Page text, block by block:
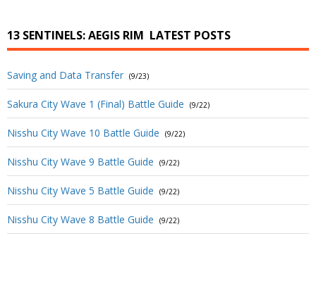
13 SENTINELS: AEGIS RIM LATEST POSTS
Saving and Data Transfer (9/23)
Sakura City Wave 1 (Final) Battle Guide (9/22)
Nisshu City Wave 10 Battle Guide (9/22)
Nisshu City Wave 9 Battle Guide (9/22)
Nisshu City Wave 5 Battle Guide (9/22)
Nisshu City Wave 8 Battle Guide (9/22)